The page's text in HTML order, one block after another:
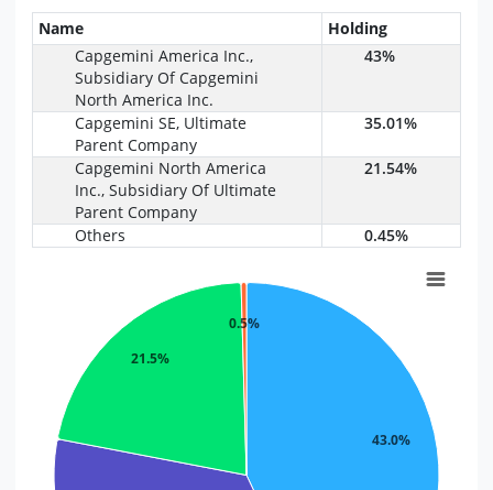
Name
Holding
Capgemini America Inc.,
Subsidiary Of Capgemini
North America Inc.
43%
Capgemini SE, Ultimate
Parent Company
35.01%
Capgemini North America
Inc., Subsidiary Of Ultimate
Parent Company
21.54%
Others 0.45%
43.0%
21.5%
0.5%